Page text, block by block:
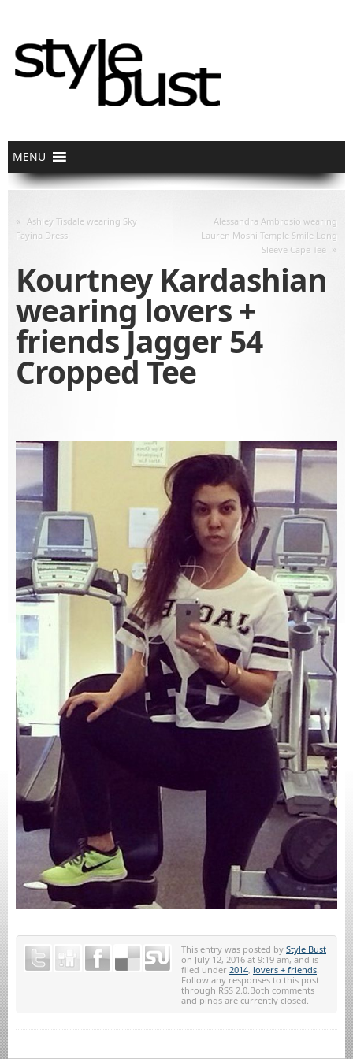
« Ashley Tisdale wearing Sky
Fayina Dress
Alessandra Ambrosio wearing
Lauren Moshi Temple Smile Long
Sleeve Cape Tee »
Kourtney Kardashian
wearing lovers +
friends Jagger 54
Cropped Tee
This entry was posted by Style Bust
on July 12, 2016 at 9:19 am, and is
filed under 2014, lovers + friends.
Follow any responses to this post
through RSS 2.0.Both comments
and pings are currently closed.